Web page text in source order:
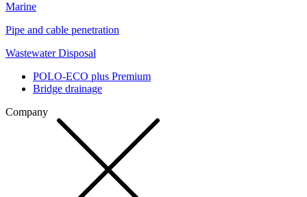
Marine
Pipe and cable penetration
Wastewater Disposal
POLO-ECO plus Premium
Bridge drainage
Company